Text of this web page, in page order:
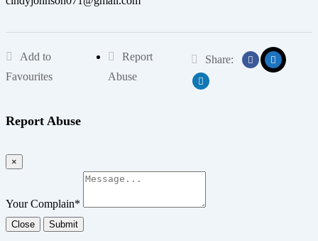
Add to
Favourites
Report
Abuse
Share:
Report Abuse
×
Your Complain*
Close Submit